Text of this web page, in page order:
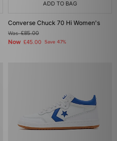
ADD TO BAG
Converse Chuck 70 Hi Women's
Was£85.00
Now £45.00 Save 47%